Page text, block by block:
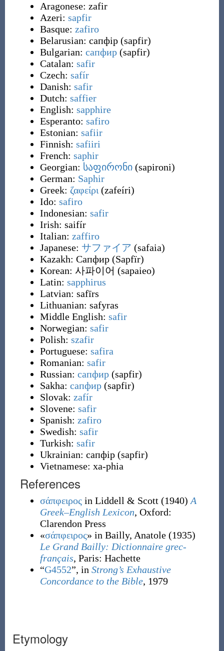
Aragonese: zafir
Azeri: sapfir
Basque: zafiro
Belarusian: сапфір (sapfir)
Bulgarian: сапфир (sapfir)
Catalan: safir
Czech: safír
Danish: safir
Dutch: saffier
English: sapphire
Esperanto: safiro
Estonian: safiir
Finnish: safiiri
French: saphir
Georgian: საფირონი (sapironi)
German: Saphir
Greek: ζαφείρι (zafeíri)
Ido: safiro
Indonesian: safir
Irish: saifír
Italian: zaffiro
Japanese: サファイア (safaia)
Kazakh: Сапфир (Sapfïr)
Korean: 사파이어 (sapaieo)
Latin: sapphirus
Latvian: safīrs
Lithuanian: safyras
Middle English: safir
Norwegian: safir
Polish: szafir
Portuguese: safira
Romanian: safir
Russian: сапфир (sapfir)
Sakha: сапфир (sapfir)
Slovak: zafír
Slovene: safir
Spanish: zafiro
Swedish: safir
Turkish: safir
Ukrainian: сапфір (sapfir)
Vietnamese: xa-phia
References
σάπφειροςin Liddell & Scott (1940) A
Greek–English Lexicon, Oxford:
Clarendon Press
«σάπφειρος» in Bailly, Anatole (1935)
Le Grand Bailly: Dictionnaire grec-
français, Paris: Hachette
“G4552”, in Strong’s Exhaustive
Concordance to the Bible, 1979
Etymology